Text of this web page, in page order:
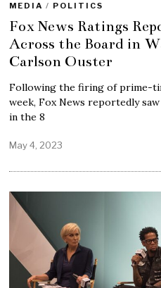
MEDIA / POLITICS
Fox News Ratings
Across the Board in
Carlson Ouster
Following the firing of prime-
week, Fox News reportedly
in the 8
May 4, 2023